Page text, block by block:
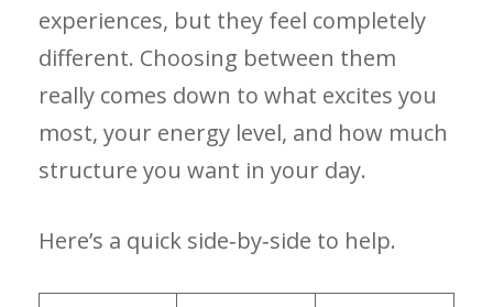
experiences, but they feel completely
different. Choosing between them
really comes down to what excites you
most, your energy level, and how much
structure you want in your day.
Here’s a quick side‑by‑side to help.